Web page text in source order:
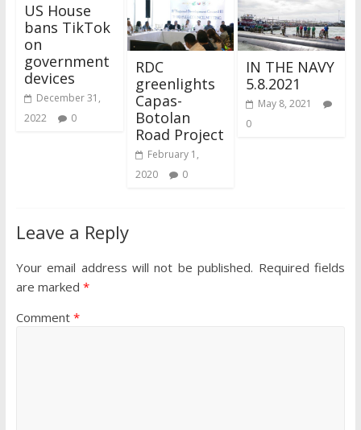
US House
bans TikTok
on
government
devices
December 31,
2022
0
RDC
greenlights
Capas-
Botolan
Road Project
February 1,
2020
0
IN THE NAVY
5.8.2021
May 8, 2021
0
Leave a Reply
Your email address will not be published. Required fields
are marked *
Comment *